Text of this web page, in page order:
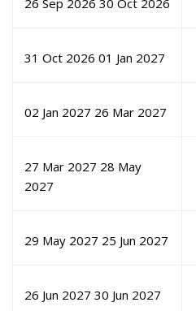
26 Sep 2026 30 Oct 2026
31 Oct 2026 01 Jan 2027
02 Jan 2027 26 Mar 2027
27 Mar 2027 28 May
2027
29 May 2027 25 Jun 2027
26 Jun 2027 30 Jun 2027